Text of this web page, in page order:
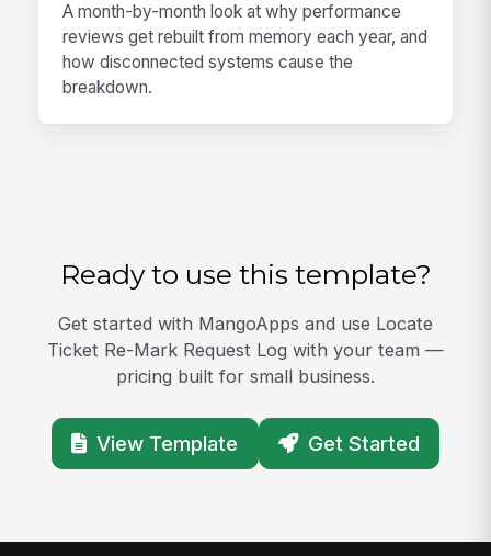
A month-by-month look at why performance
reviews get rebuilt from memory each year, and
how disconnected systems cause the
breakdown.
Ready to use this template?
Get started with MangoApps and use Locate
Ticket Re-Mark Request Log with your team —
pricing built for small business.
View Template Get Started